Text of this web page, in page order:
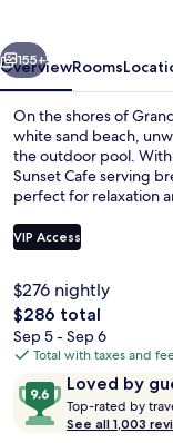
Next
155+
OverviewRooms
On the shores of
white sand beach,
the outdoor pool. With
Sunset Cafe serving
perfect for relaxation
VIP Access
$276 nightly
The
total
price
$286
$286 total
Sep 5 - Sep 6
Total with taxes and
ReviewsLoved by
9.6
out
of
Top-rated by
See all 1,003